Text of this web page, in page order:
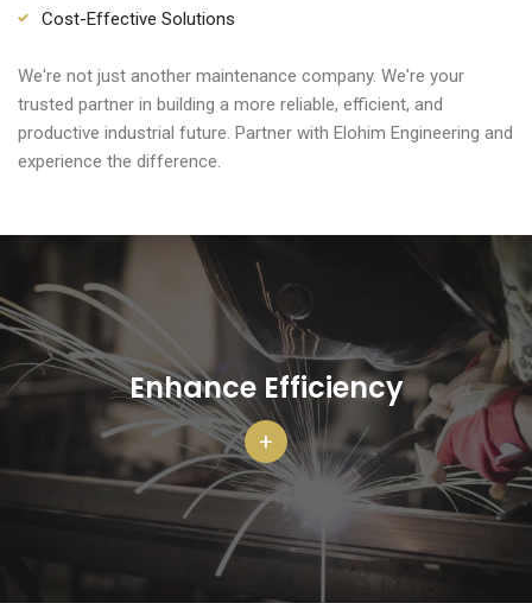
Cost-Effective Solutions
We're not just another maintenance company. We're your
trusted partner in building a more reliable, efficient, and
productive industrial future. Partner with Elohim Engineering and
experience the difference.
Enhance Efficiency
+